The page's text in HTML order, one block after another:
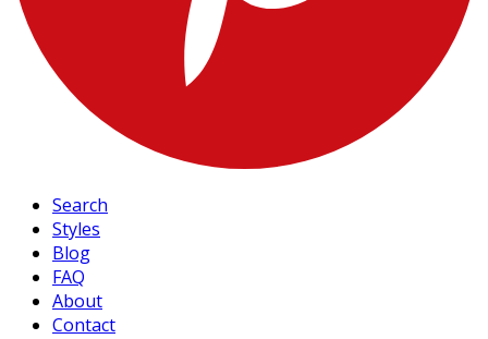
Search
Styles
Blog
FAQ
About
Contact